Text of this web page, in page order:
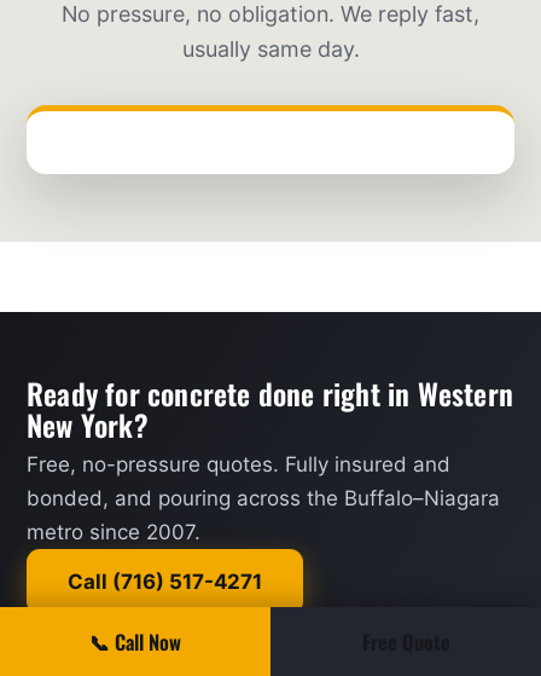
No pressure, no obligation. We reply fast,
usually same day.
Ready for concrete done right in Western
New York?
Free, no-pressure quotes. Fully insured and
bonded, and pouring across the Buffalo–Niagara
metro since 2007.
Call (716) 517-4271
Request a Quote
📞 Call Now